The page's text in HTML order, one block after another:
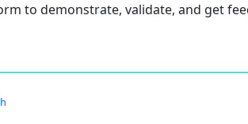
to demonstrate, validate, and get